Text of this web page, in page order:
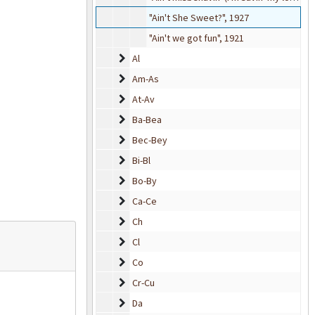
"Ain't She Sweet?", 1927
"Ain't we got fun", 1921
AlAl
Am-As
Am-As
At-Av
At-Av
Ba-Bea
Ba-Bea
Bec-Bey
Bec-Bey
Bi-Bl
Bi-Bl
Bo-By
Bo-By
Ca-Ce
Ca-Ce
ChCh
ClCl
CoCo
Cr-Cu
Cr-Cu
DaDa